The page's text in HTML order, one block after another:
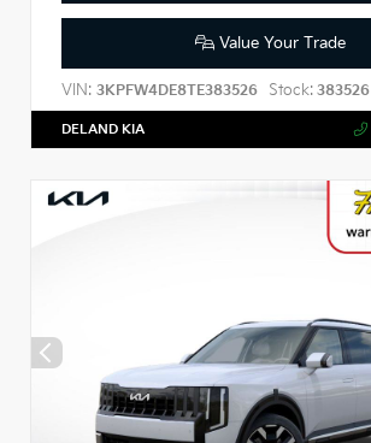
Value Your Trade
VIN: 3KPFW4DE8TE383526 Stock: 383526
DELAND KIA